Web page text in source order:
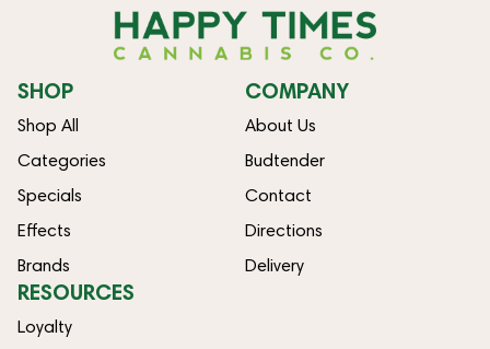
SHOP
Shop All
Categories
Specials
Effects
Brands
COMPANY
About Us
Budtender
Contact
Directions
Delivery
RESOURCES
Loyalty